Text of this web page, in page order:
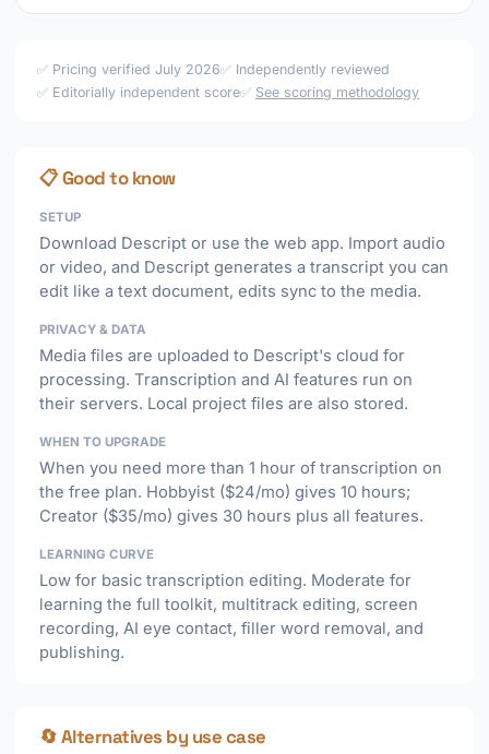
✅ Pricing verified July 2026✅ Independently reviewed
✅ Editorially independent score✅ See scoring methodology
📋 Good to know
SETUP
Download Descript or use the web app. Import audio
or video, and Descript generates a transcript you can
edit like a text document, edits sync to the media.
PRIVACY & DATA
Media files are uploaded to Descript's cloud for
processing. Transcription and AI features run on
their servers. Local project files are also stored.
WHEN TO UPGRADE
When you need more than 1 hour of transcription on
the free plan. Hobbyist ($24/mo) gives 10 hours;
Creator ($35/mo) gives 30 hours plus all features.
LEARNING CURVE
Low for basic transcription editing. Moderate for
learning the full toolkit, multitrack editing, screen
recording, AI eye contact, filler word removal, and
publishing.
🔄 Alternatives by use case